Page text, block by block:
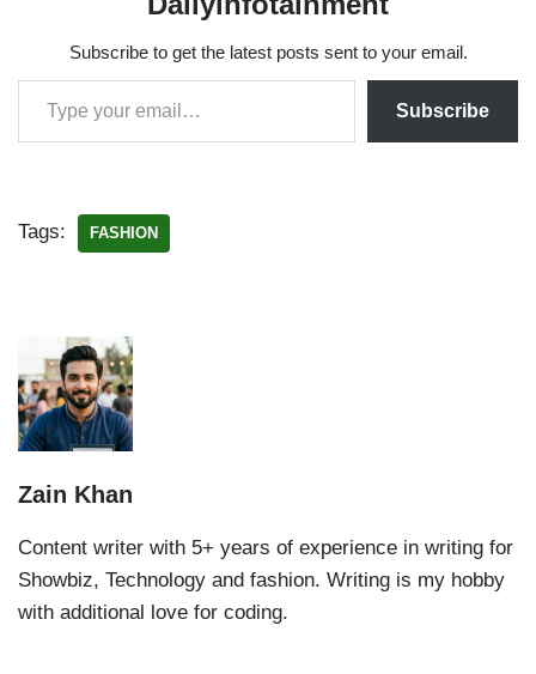
Subscribe to get the latest posts sent to your email.
Subscribe
Tags: FASHION
Zain Khan
Content writer with 5+ years of experience in writing for
Showbiz, Technology and fashion. Writing is my hobby
with additional love for coding.